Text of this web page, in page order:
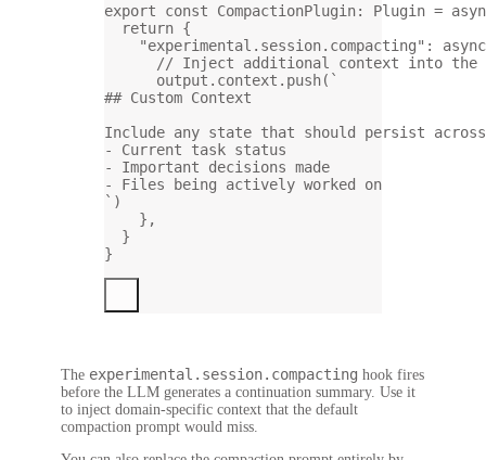
export
const CompactionPlugin: Plugin =
return {
"experimental.session.compacting" : async
// Inject additional context into the
output.context. push( `
## Custom Context
Include any state that should persist across
- Current task status
- Important decisions made
- Files being actively worked on
` )
},
}
}
The experimental.session.compacting hook fires
before the LLM generates a continuation summary. Use it
to inject domain-specific context that the default
compaction prompt would miss.